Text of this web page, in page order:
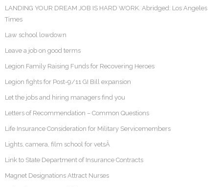
LANDING YOUR DREAM JOB IS HARD WORK. Abridged: Los Angeles
Times
Law school lowdown
Leave a job on good terms
Legion Family Raising Funds for Recovering Heroes
Legion fights for Post-9/11 GI Bill expansion
Let the jobs and hiring managers find you
Letters of Recommendation – Common Questions
Life Insurance Consideration for Military Servicemembers
Lights, camera, film school for vetsÂ
Link to State Department of Insurance Contracts
Magnet Designations Attract Nurses